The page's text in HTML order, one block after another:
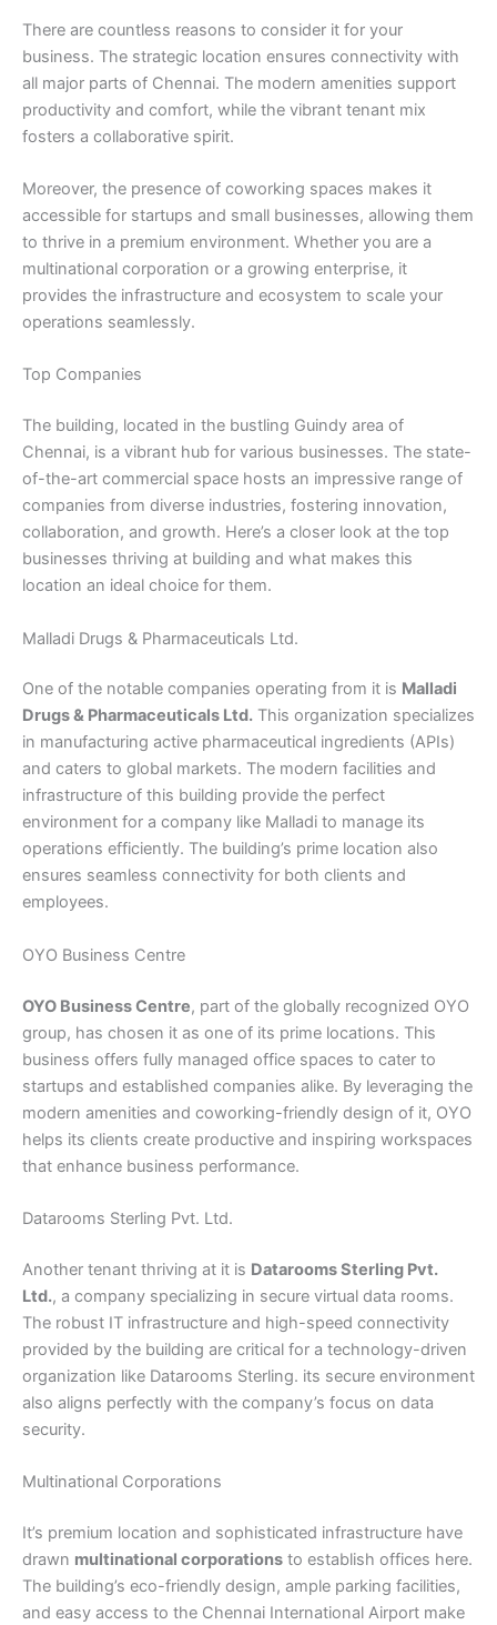
There are countless reasons to consider it for your
business. The strategic location ensures connectivity with
all major parts of Chennai. The modern amenities support
productivity and comfort, while the vibrant tenant mix
fosters a collaborative spirit.
Moreover, the presence of coworking spaces makes it
accessible for startups and small businesses, allowing them
to thrive in a premium environment. Whether you are a
multinational corporation or a growing enterprise, it
provides the infrastructure and ecosystem to scale your
operations seamlessly.
Top Companies
The building, located in the bustling Guindy area of
Chennai, is a vibrant hub for various businesses. The state-
of-the-art commercial space hosts an impressive range of
companies from diverse industries, fostering innovation,
collaboration, and growth. Here’s a closer look at the top
businesses thriving at building and what makes this
location an ideal choice for them.
Malladi Drugs & Pharmaceuticals Ltd.
One of the notable companies operating from it is Malladi
Drugs & Pharmaceuticals Ltd. This organization specializes
in manufacturing active pharmaceutical ingredients (APIs)
and caters to global markets. The modern facilities and
infrastructure of this building provide the perfect
environment for a company like Malladi to manage its
operations efficiently. The building’s prime location also
ensures seamless connectivity for both clients and
employees.
OYO Business Centre
OYO Business Centre, part of the globally recognized OYO
group, has chosen it as one of its prime locations. This
business offers fully managed office spaces to cater to
startups and established companies alike. By leveraging the
modern amenities and coworking-friendly design of it, OYO
helps its clients create productive and inspiring workspaces
that enhance business performance.
Datarooms Sterling Pvt. Ltd.
Another tenant thriving at it is Datarooms Sterling Pvt.
Ltd., a company specializing in secure virtual data rooms.
The robust IT infrastructure and high-speed connectivity
provided by the building are critical for a technology-driven
organization like Datarooms Sterling. its secure environment
also aligns perfectly with the company’s focus on data
security.
Multinational Corporations
It’s premium location and sophisticated infrastructure have
drawn multinational corporations to establish offices here.
The building’s eco-friendly design, ample parking facilities,
and easy access to the Chennai International Airport make